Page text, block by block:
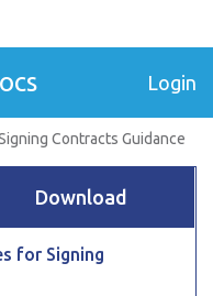
Login
Contracts Guidance
Download
for Signing